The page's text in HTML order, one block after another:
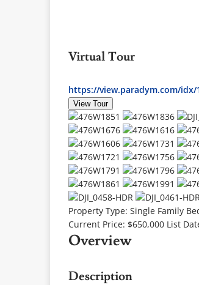
Virtual Tour
https://view.paradym.com/idx/
View Tour
Property Type: Single Family
Current Price: $650,000 List
Overview
Description